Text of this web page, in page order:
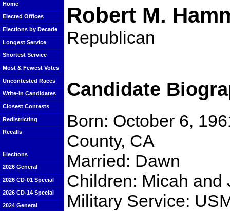
Home
Elected Offices
Elections by Decade
Longest Service
Shortest Service
Most & Fewest Votes
Uncontested Races
Write-In Candidates
Closest Contests
Redistricting
Recalls
Elections
2026 General
2026 CD-01 Special
2026 CD-14 Special
2024 General
Robert M.
Republican
Candidate
Born: October 6,
County, CA
Married: Dawn
Children: Micah and
Military Service: